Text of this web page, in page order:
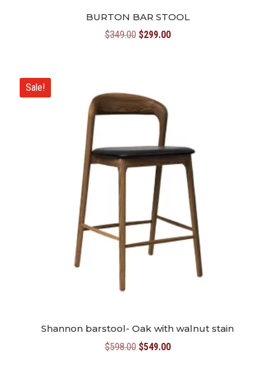
BURTON BAR STOOL
$349.00 Original
$299.00Current
Sale!
Shannon barstool- Oak with walnut stain
$598.00 Original
$549.00Current